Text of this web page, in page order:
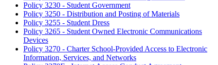
Policy 3230 - Student Government
Policy 3250 - Distribution and Posting of Materials
Policy 3255 - Student Dress
Policy 3265 - Student Owned Electronic Communications
Devices
Policy 3270 - Charter School-Provided Access to Electronic
Information, Services, and Networks